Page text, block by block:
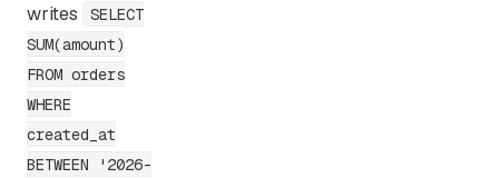
writes
SELECT
SUM(amount)
FROM orders
WHERE
created_at
BETWEEN '2026-